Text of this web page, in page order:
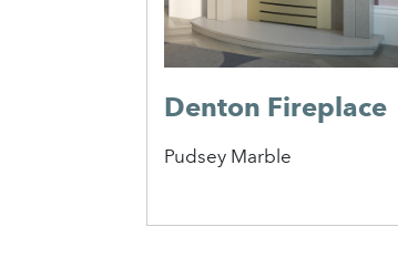
Denton Fireplace
Pudsey Marble